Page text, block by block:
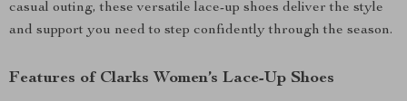
casual outing, these versatile lace-up shoes deliver the style
and support you need to step confidently through the season.
Features of Clarks Women’s Lace-Up Shoes